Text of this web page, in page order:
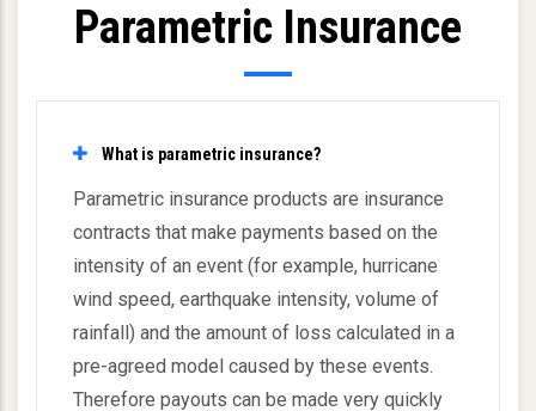
Parametric Insurance
What is parametric insurance?
Parametric insurance products are insurance
contracts that make payments based on the
intensity of an event (for example, hurricane
wind speed, earthquake intensity, volume of
rainfall) and the amount of loss calculated in a
pre-agreed model caused by these events.
Therefore payouts can be made very quickly